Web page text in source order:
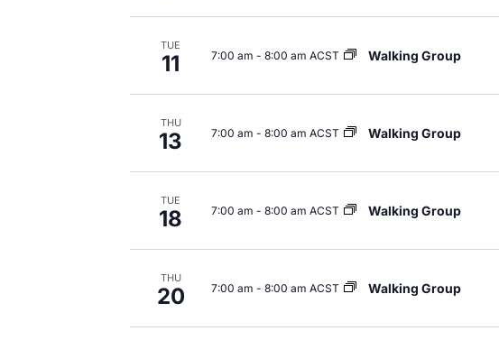
TUE
11 7:00 am - 8:00 am ACST Walking Group
THU
13 7:00 am - 8:00 am ACST Walking Group
TUE
18 7:00 am - 8:00 am ACST Walking Group
THU
20 7:00 am - 8:00 am ACST Walking Group